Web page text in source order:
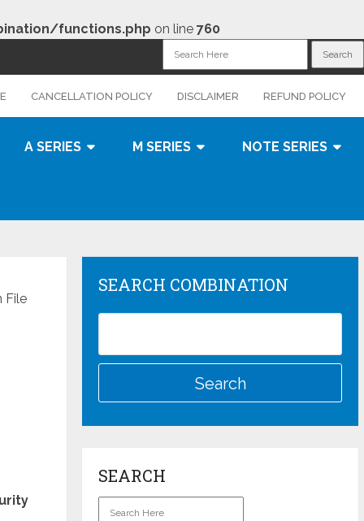
functions.php on line 760
CANCELLATION POLICY DISCLAIMER REFUND POLICY
A SERIES M SERIES NOTE SERIES
File
SEARCH COMBINATION
SEARCH